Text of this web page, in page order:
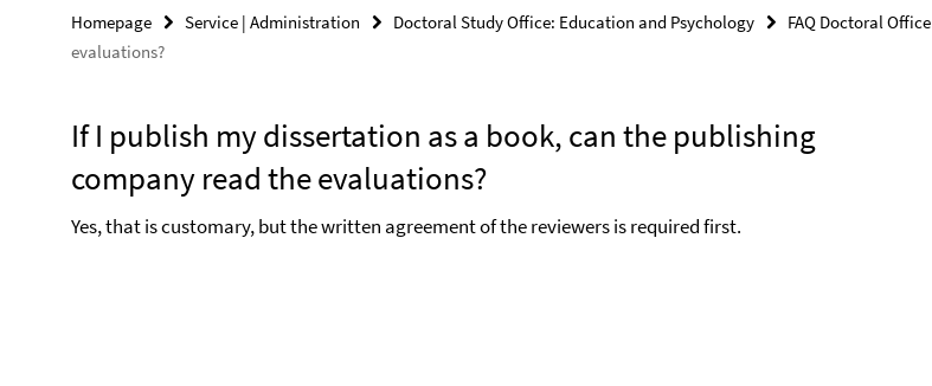
Homepage Service | Administration Doctoral Study Office: Education and Psychology FAQ Doctoral Office
evaluations?
If I publish my dissertation as a book, can the publishing
company read the evaluations?
Yes, that is customary, but the written agreement of the reviewers is required first.